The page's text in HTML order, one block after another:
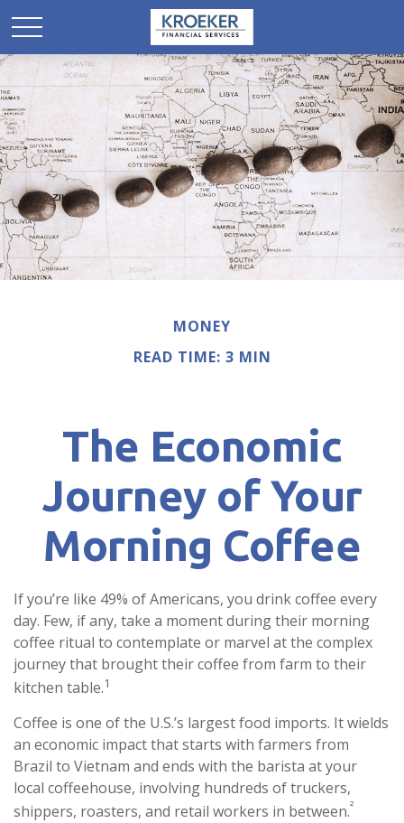
MONEY
READ TIME: 3 MIN
The Economic
Journey of Your
Morning Coffee
If you’re like 49% of Americans, you drink coffee every
day. Few, if any, take a moment during their morning
coffee ritual to contemplate or marvel at the complex
journey that brought their coffee from farm to their
kitchen table.1
Coffee is one of the U.S.’s largest food imports. It wields
an economic impact that starts with farmers from
Brazil to Vietnam and ends with the barista at your
local coffeehouse, involving hundreds of truckers,
shippers, roasters, and retail workers in between.²